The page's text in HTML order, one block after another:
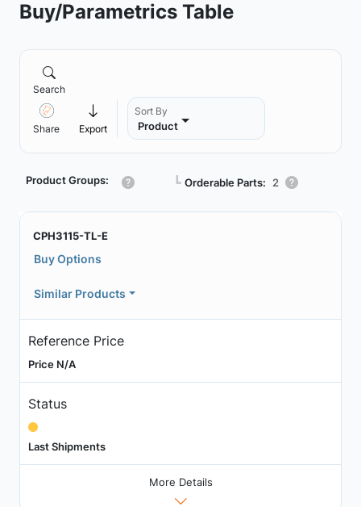
Buy/Parametrics Table
Search
Share Export
Sort By
Product
Product Groups: ┗ Orderable Parts: 2
CPH3115-TL-E
Buy Options
Similar Products
Reference Price
Price N/A
Status
Last Shipments
More Details